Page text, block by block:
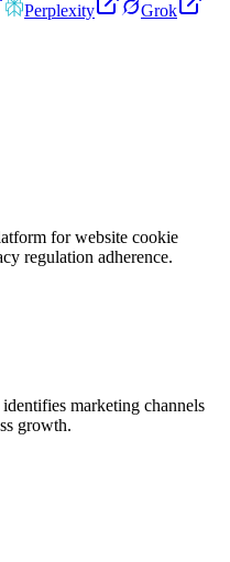
Perplexity
Grok
for website cookie
regulation adherence.
marketing channels
growth.